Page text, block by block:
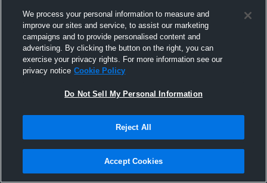
Joined Hudl
17 November 2015
We process your personal information to measure and
improve our sites and service, to assist our marketing
campaigns and to provide personalised content and
advertising. By clicking the button on the right, you can
exercise your privacy rights. For more information see our
privacy notice Cookie Policy
Do Not Sell My Personal Information
Reject All
Accept Cookies